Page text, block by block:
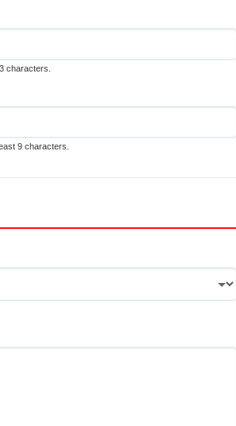
characters.
9 characters.